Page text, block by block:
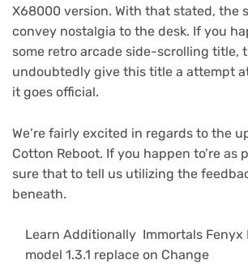
X68000 version. With that stated, the
convey nostalgia to the desk. If you
some retro arcade side-scrolling title,
undoubtedly give this title a attempt
it goes official.
We’re fairly excited in regards to the
Cotton Reboot. If you happen to’re as
sure that to tell us utilizing the
beneath.
Learn Additionally Immortals Fenyx
model 1.3.1 replace on Change